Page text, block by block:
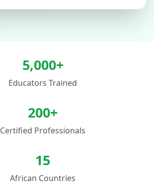
5,000+
Educators Trained
200+
Certified Professionals
15
African Countries